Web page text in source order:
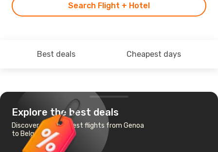
Search Flight + Hotel
Best deals Cheapest days
Explore the best deals
Discover the cheapest flights from Genoa
to Belgrade